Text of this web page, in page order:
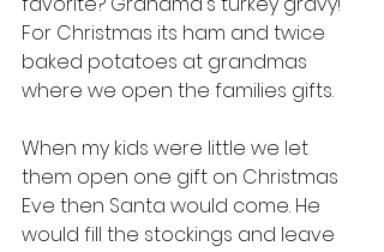
For Christmas its ham and twice
baked potatoes at grandmas
where we open the families gifts.
When my kids were little we let
them open one gift on Christmas
Eve then Santa would come. He
would fill the stockings and leave